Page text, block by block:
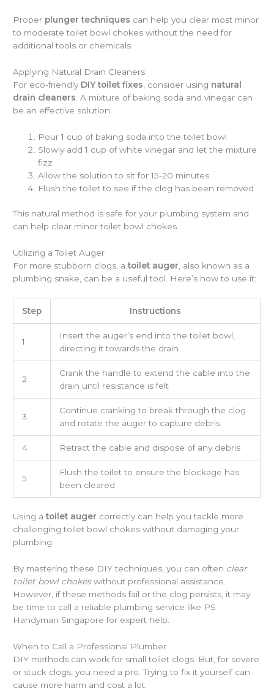
Proper plunger techniques can help you clear most minor
to moderate toilet bowl chokes without the need for
additional tools or chemicals.
Applying Natural Drain Cleaners
For eco-friendly DIY toilet fixes , consider using natural
drain cleaners . A mixture of baking soda and vinegar can
be an effective solution:
Pour 1 cup of baking soda into the toilet bowl
Slowly add 1 cup of white vinegar and let the mixture
fizz
Allow the solution to sit for 15-20 minutes
Flush the toilet to see if the clog has been removed
This natural method is safe for your plumbing system and
can help clear minor toilet bowl chokes.
Utilizing a Toilet Auger
For more stubborn clogs, atoilet auger , also known as a
plumbing snake, can be a useful tool. Here’s how to use it:
Step Instructions
1
Insert the auger’s end into the toilet bowl,
directing it towards the drain
2
Crank the handle to extend the cable into the
drain until resistance is felt
3
Continue cranking to break through the clog
and rotate the auger to capture debris
4 Retract the cable and dispose of any debris
5
Flush the toilet to ensure the blockage has
been cleared
Using atoilet auger correctly can help you tackle more
challenging toilet bowl chokes without damaging your
plumbing.
By mastering these DIY techniques, you can often clear
toilet bowl chokeswithout professional assistance.
However, if these methods fail or the clog persists, it may
be time to call a reliable plumbing service like PS
Handyman Singapore for expert help.
When to Call a Professional Plumber
DIY methods can work for small toilet clogs. But, for severe
or stuck clogs, you need a pro. Trying to fix it yourself can
cause more harm and cost a lot.